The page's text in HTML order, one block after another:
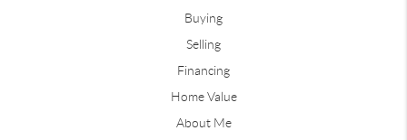
Buying
Selling
Financing
Home Value
About Me